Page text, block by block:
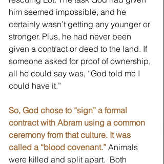
him seemed impossible, and he
certainly wasn’t getting any younger or
stronger. Plus, he had never been
given a contract or deed to the land. If
someone asked for proof of ownership,
all he could say was, “God told me I
could have it.”
So, God chose to “sign” a formal
contract with Abram using a common
ceremony from that culture. It was
called a “blood covenant.” Animals
were killed and split apart.  Both